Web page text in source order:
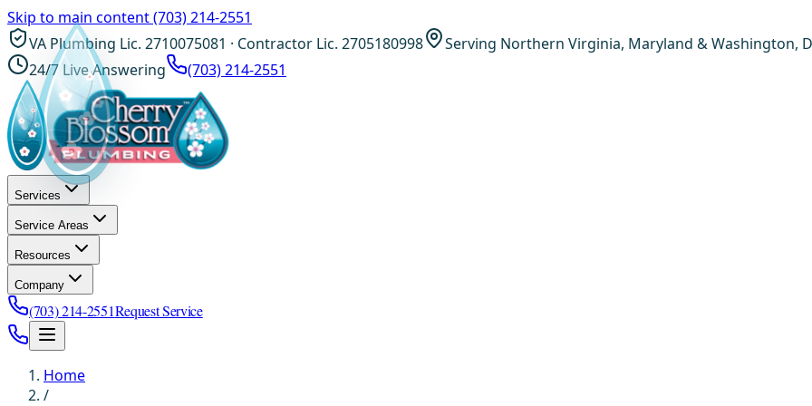
Skip to main content(703) 214-2551
VA Plumbing Lic. 2710075081 · Contractor Lic. 2705180998
Serving Northern Virginia, Maryland & Washington,
24/7 Live Answering
(703) 214-2551
Services
Service Areas
Resources
Company
(703) 214-2551Request Service
Home
/